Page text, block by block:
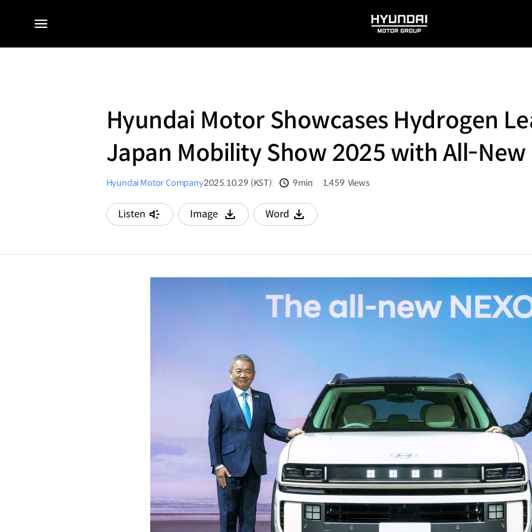
전체
HYUNDAI
MOTOR
Hyundai Motor Showcases Hydrogen
Japan Mobility Show 2025 with All-New
Hyundai Motor Company2025.10.29 (KST) 9min 1,459 Views
Listen Image
다운로드
Word
다운로드